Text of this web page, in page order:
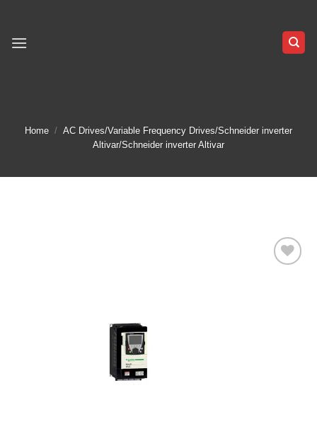
content
Home / AC Drives/Variable Frequency Drives/Schneider inverter
Altivar/Schneider inverter Altivar